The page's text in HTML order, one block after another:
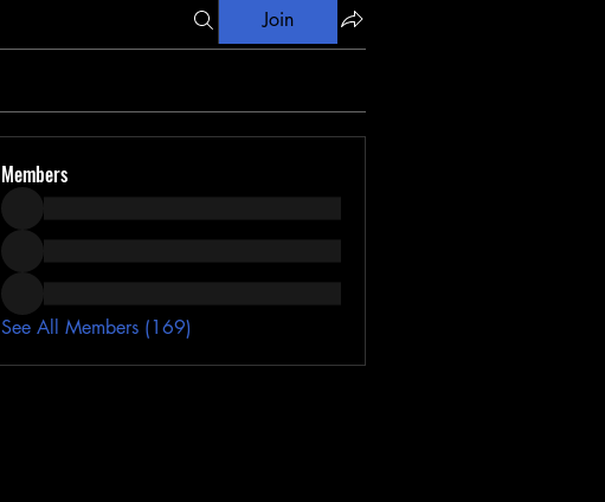
Join
Members
See All Members (169)